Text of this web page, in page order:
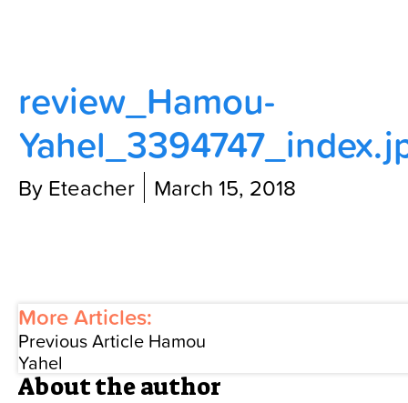
Contact Us
review_Hamou-
By Eteacher March 15, 2018
More Articles:
Previous Article Hamou
Yahel
About the author